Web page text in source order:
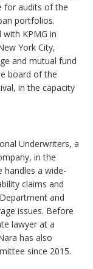
for audits of the
portfolios.
KPMG in
York City,
and mutual fund
board of the
in the capacity
Underwriters, a
in the
handles a wide-
claims and
and
issues. Before
lawyer at a
has also
since 2015.